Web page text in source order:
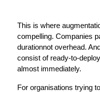
This is where
compelling. Companies
durationnot overhead.
consist of ready-to-
almost immediately.
For organisations trying